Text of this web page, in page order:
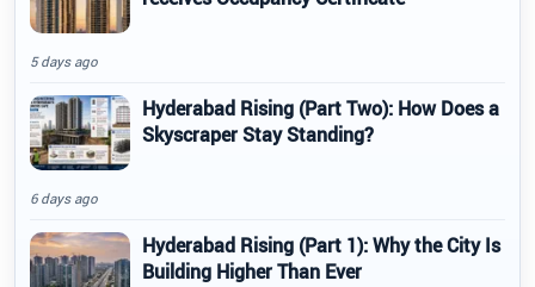
5 days ago
Hyderabad Rising (Part Two): How Does a
Skyscraper Stay Standing?
6 days ago
Hyderabad Rising (Part 1): Why the City Is
Building Higher Than Ever